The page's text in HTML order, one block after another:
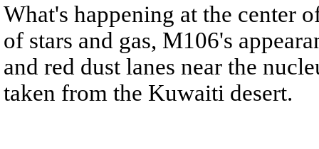
What's happening at the center
of stars and gas, M106's
and red dust lanes near the
taken from the Kuwaiti desert.